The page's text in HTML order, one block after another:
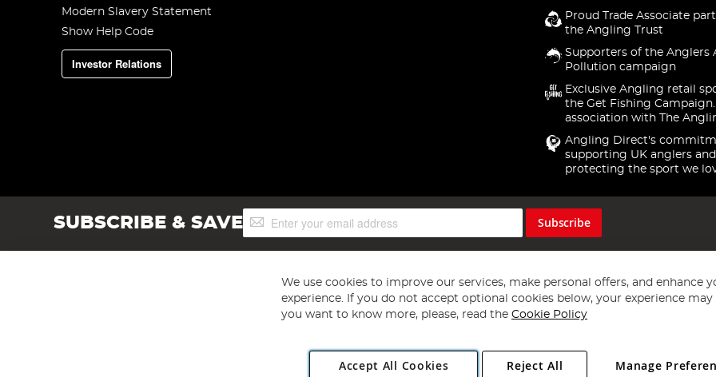
Modern Slavery Statement
Show Help Code
Investor Relations
Proud Trade Associate
the Angling Trust
Supporters of the Anglers
Pollution campaign
Exclusive Angling retail
the Get Fishing
association with The
Angling Direct's
supporting UK anglers and
protecting the sport we
SUBSCRIBE & SAVESign
Up
Subscribe
Copyright 1997 - 2026 Angling Direct Plc
. All rights reserved.
We use cookies to improve our services, make personal offers, and enhance
experience. If you do not accept optional cookies below, your experience may
you want to know more, please, read the Cookie Policy
Accept All Cookies Manage
Reject All